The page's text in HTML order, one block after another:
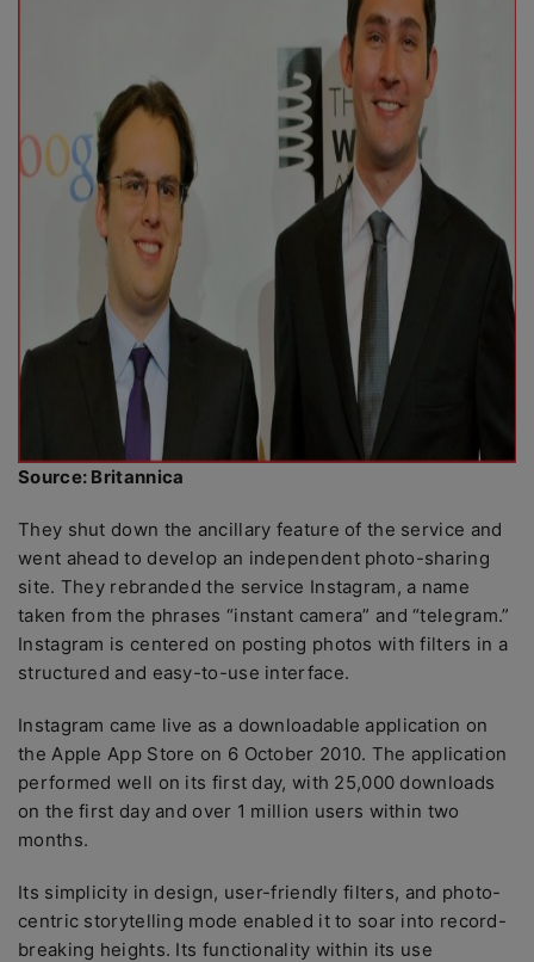
Source: Britannica
They shut down the ancillary feature of the service and
went ahead to develop an independent photo-sharing
site. They rebranded the service Instagram, a name
taken from the phrases “instant camera” and “telegram.”
Instagram is centered on posting photos with filters in a
structured and easy-to-use interface.
Instagram came live as a downloadable application on
the Apple App Store on 6 October 2010. The application
performed well on its first day, with 25,000 downloads
on the first day and over 1 million users within two
months.
Its simplicity in design, user-friendly filters, and photo-
centric storytelling mode enabled it to soar into record-
breaking heights. Its functionality within its use